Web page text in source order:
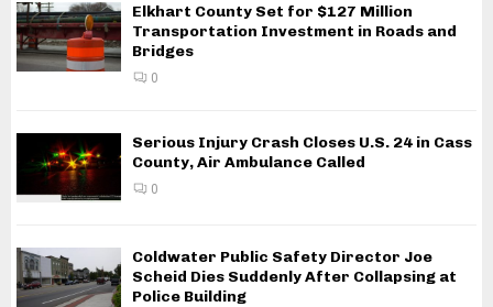
Elkhart County Set for $127 Million
Transportation Investment in Roads and
Bridges
0
Serious Injury Crash Closes U.S. 24 in Cass
County, Air Ambulance Called
0
Coldwater Public Safety Director Joe
Scheid Dies Suddenly After Collapsing at
Police Building